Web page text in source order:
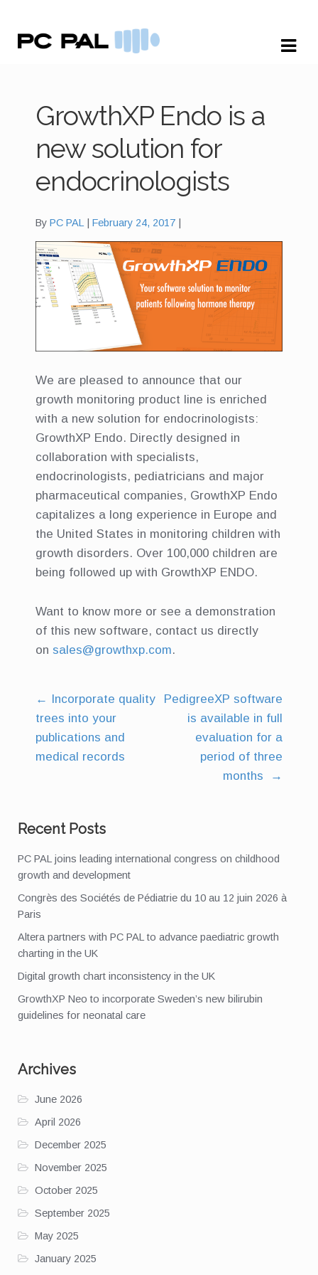
Skip
Skip
GrowthXP Endo is a
new solution for
endocrinologists
By PC PAL February 24, 2017
We are pleased to announce that our
growth monitoring product line is enriched
with a new solution for endocrinologists:
GrowthXP Endo. Directly designed in
collaboration with specialists,
endocrinologists, pediatricians and major
pharmaceutical companies, GrowthXP Endo
capitalizes a long experience in Europe and
the United States in monitoring children with
growth disorders. Over 100,000 children are
being followed up with GrowthXP ENDO.
Want to know more or see a demonstration
of this new software, contact us directly
on sales@growthxp.com.
Post
navigation
← Incorporate quality
trees into your
publications and
medical records
PedigreeXP software
is available in full
evaluation for a
period of three
months
→
Recent Posts
PC PAL joins leading international congress on childhood
growth and development
Congrès des Sociétés de Pédiatrie du 10 au 12 juin 2026 à
Paris
Altera partners with PC PAL to advance paediatric growth
charting in the UK
Digital growth chart inconsistency in the UK
GrowthXP Neo to incorporate Sweden’s new bilirubin
guidelines for neonatal care
Archives
June 2026
April 2026
December 2025
November 2025
October 2025
September 2025
May 2025
January 2025